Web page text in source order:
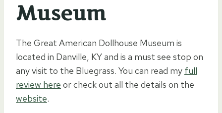
Museum
The Great American Dollhouse Museum is
located in Danville, KY and is a must see stop on
any visit to the Bluegrass. You can read my full
review here or check out all the details on the
website.